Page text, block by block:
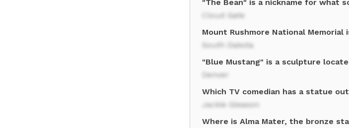
"The Bean" is a nickname for what
Cloud Gate
Mount Rushmore National
South Dakota
"Blue Mustang" is a sculpture
Denver
Which TV comedian has a statue
Jackie Gleason
Where is Alma Mater, the bronze